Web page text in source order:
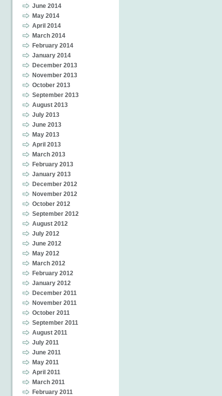
June 2014
May 2014
April 2014
March 2014
February 2014
January 2014
December 2013
November 2013
October 2013
September 2013
August 2013
July 2013
June 2013
May 2013
April 2013
March 2013
February 2013
January 2013
December 2012
November 2012
October 2012
September 2012
August 2012
July 2012
June 2012
May 2012
March 2012
February 2012
January 2012
December 2011
November 2011
October 2011
September 2011
August 2011
July 2011
June 2011
May 2011
April 2011
March 2011
February 2011